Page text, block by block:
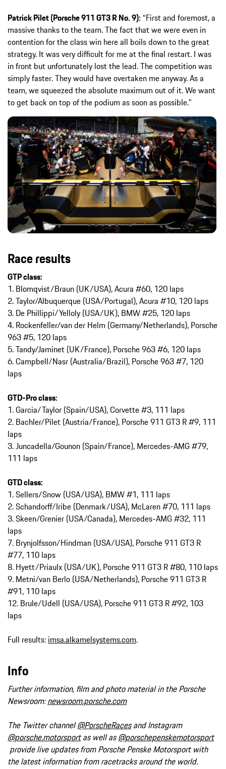
Patrick Pilet (Porsche 911 GT3 R No. 9): “First and foremost, a
massive thanks to the team. The fact that we were even in
contention for the class win here all boils down to the great
strategy. It was very difficult for me at the final restart. I was
in front but unfortunately lost the lead. The competition was
simply faster. They would have overtaken me anyway. As a
team, we squeezed the absolute maximum out of it. We want
to get back on top of the podium as soon as possible.”
Race results
GTP class:
1. Blomqvist/Braun (UK/USA), Acura #60, 120 laps
2. Taylor/Albuquerque (USA/Portugal), Acura #10, 120 laps
3. De Phillippi/Yelloly (USA/UK), BMW #25, 120 laps
4. Rockenfeller/van der Helm (Germany/Netherlands), Porsche
963 #5, 120 laps
5. Tandy/Jaminet (UK/France), Porsche 963 #6, 120 laps
6. Campbell/Nasr (Australia/Brazil), Porsche 963 #7, 120
laps
GTD-Pro class:
1. Garcia/Taylor (Spain/USA), Corvette #3, 111 laps
2. Bachler/Pilet (Austria/France), Porsche 911 GT3 R #9, 111
laps
3. Juncadella/Gounon (Spain/France), Mercedes-AMG #79,
111 laps
GTD class:
1. Sellers/Snow (USA/USA), BMW #1, 111 laps
2. Schandorff/Iribe (Denmark/USA), McLaren #70, 111 laps
3. Skeen/Grenier (USA/Canada), Mercedes-AMG #32, 111
laps
7. Brynjolfsson/Hindman (USA/USA), Porsche 911 GT3 R
#77, 110 laps
8. Hyett/Priaulx (USA/UK), Porsche 911 GT3 R #80, 110 laps
9. Metni/van Berlo (USA/Netherlands), Porsche 911 GT3 R
#91, 110 laps
12. Brule/Udell (USA/USA), Porsche 911 GT3 R #92, 103
laps
Full results: imsa.alkamelsystems.com.
Info
Further information, film and photo material in the Porsche
Newsroom:newsroom.porsche.com
The Twitter channel@PorscheRaces and Instagram
@porsche.motorsport as well as@porschepenskemotorsport
provide live updates from Porsche Penske Motorsport with
the latest information from racetracks around the world.